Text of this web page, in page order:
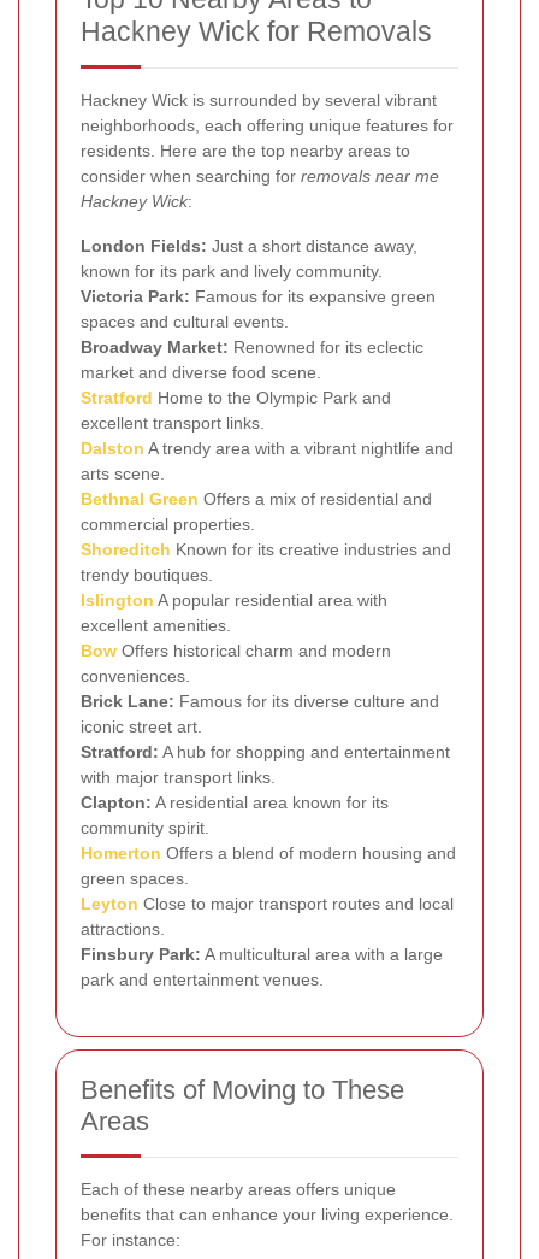
Hackney Wick for Removals
Hackney Wick is surrounded by several vibrant
neighborhoods, each offering unique features for
residents. Here are the top nearby areas to
consider when searching for removals near me
Hackney Wick:
London Fields: Just a short distance away,
known for its park and lively community.
Victoria Park: Famous for its expansive green
spaces and cultural events.
Broadway Market: Renowned for its eclectic
market and diverse food scene.
Stratford Home to the Olympic Park and
excellent transport links.
Dalston A trendy area with a vibrant nightlife and
arts scene.
Bethnal Green Offers a mix of residential and
commercial properties.
Shoreditch Known for its creative industries and
trendy boutiques.
Islington A popular residential area with
excellent amenities.
Bow Offers historical charm and modern
conveniences.
Brick Lane: Famous for its diverse culture and
iconic street art.
Stratford: A hub for shopping and entertainment
with major transport links.
Clapton: A residential area known for its
community spirit.
Homerton Offers a blend of modern housing and
green spaces.
Leyton Close to major transport routes and local
attractions.
Finsbury Park: A multicultural area with a large
park and entertainment venues.
Benefits of Moving to These
Areas
Each of these nearby areas offers unique
benefits that can enhance your living experience.
For instance: